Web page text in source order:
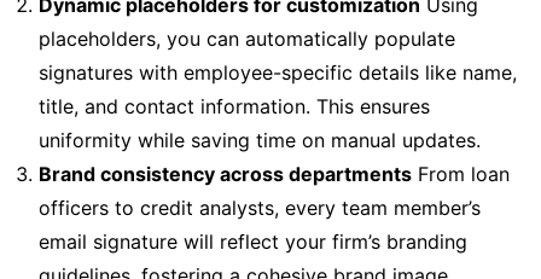
placeholders, you can automatically populate
signatures with employee-specific details like name,
title, and contact information. This ensures
uniformity while saving time on manual updates.
Brand consistency across departments From loan
officers to credit analysts, every team member’s
email signature will reflect your firm’s branding